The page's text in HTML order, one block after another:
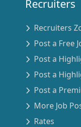
Recruiters
Recruiters
Post a Free
Post a
Post a
Post a
More Job
Rates